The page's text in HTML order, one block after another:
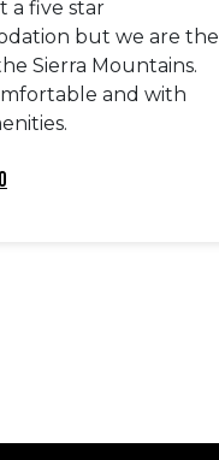
a five star
but we are the
Sierra Mountains.
and with